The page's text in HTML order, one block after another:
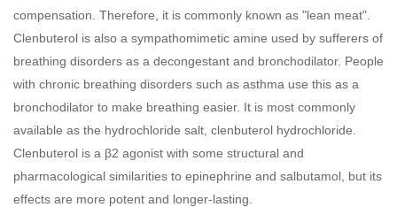
compensation. Therefore, it is commonly known as "lean meat".
Clenbuterol is also a sympathomimetic amine used by sufferers of
breathing disorders as a decongestant and bronchodilator. People
with chronic breathing disorders such as asthma use this as a
bronchodilator to make breathing easier. It is most commonly
available as the hydrochloride salt, clenbuterol hydrochloride.
Clenbuterol is a β2 agonist with some structural and
pharmacological similarities to epinephrine and salbutamol, but its
effects are more potent and longer-lasting.